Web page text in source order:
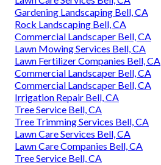
Gardening Landscaping Bell, CA
Rock Landscaping Bell, CA
Commercial Landscaper Bell, CA
Lawn Mowing Services Bell, CA
Lawn Fertilizer Companies Bell, CA
Commercial Landscaper Bell, CA
Commercial Landscaper Bell, CA
Irrigation Repair Bell, CA
Tree Service Bell, CA
Tree Trimming Services Bell, CA
Lawn Care Services Bell, CA
Lawn Care Companies Bell, CA
Tree Service Bell, CA